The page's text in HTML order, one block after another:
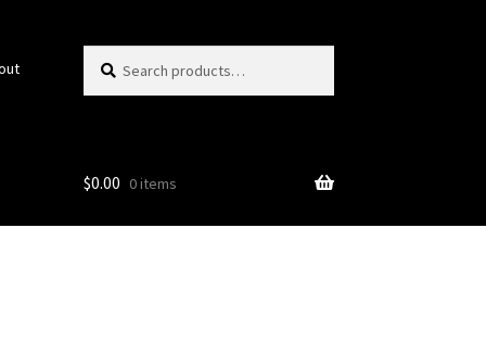
for:
$0.00 0 items